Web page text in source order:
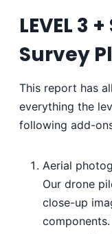
LEVEL 3
Survey
This report has
everything the
following add-
Aerial
Our drone
close-up